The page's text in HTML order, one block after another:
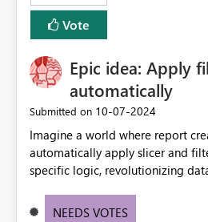
Vote
Epic idea: Apply
automatically
Submitted on ‎10-07-2024
Imagine a world where report
automatically apply slicer and
specific logic, revolutionizing
need for complex workarounds,
NEEDS VOTES